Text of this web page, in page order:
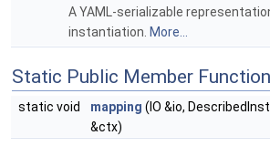
A YAML-serializable
instantiation. More...
Static Public Member
static void mapping (IO &io,
&ctx)